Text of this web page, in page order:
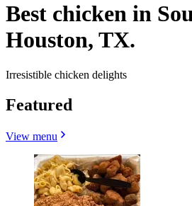
Best chicken in
Houston, TX.
Irresistible chicken delights
Featured
View menu